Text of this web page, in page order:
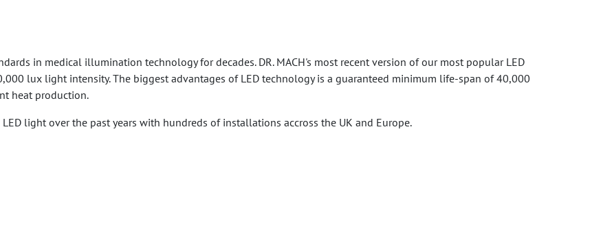
in medical illumination technology for decades. DR. MACH's most recent version of our most popular LED
lux light intensity. The biggest advantages of LED technology is a guaranteed minimum life-span of 40,000
heat production.
light over the past years with hundreds of installations accross the UK and Europe.